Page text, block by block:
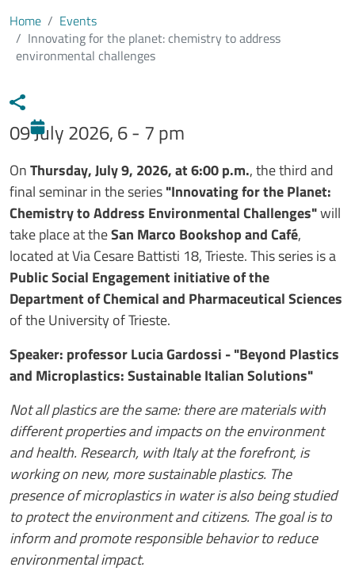
Home
Events
Innovating for the planet: chemistry to address
environmental challenges
09 July 2026, 6 - 7 pm
Testo evento
OnThursday, July 9, 2026, at 6:00 p.m., the third and
final seminar in the series"Innovating for the Planet:
Chemistry to Address Environmental Challenges"will
take place at theSan Marco Bookshop and Café,
located at Via Cesare Battisti 18, Trieste. This series is a
Public Social Engagement initiative of the
Department of Chemical and Pharmaceutical Sciences
of the University of Trieste.
Speaker: professor Lucia Gardossi - "Beyond Plastics
and Microplastics: Sustainable Italian Solutions"
Not all plastics are the same: there are materials with
different properties and impacts on the environment
and health. Research, with Italy at the forefront, is
working on new, more sustainable plastics. The
presence of microplastics in water is also being studied
to protect the environment and citizens. The goal is to
inform and promote responsible behavior to reduce
environmental impact.